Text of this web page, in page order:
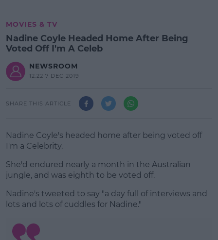
MOVIES & TV
Nadine Coyle Headed Home After Being
Voted Off I'm A Celeb
NEWSROOM
12:22 7 DEC 2019
SHARE THIS ARTICLE
Nadine Coyle's headed home after being voted off
I'm a Celebrity.
She'd endured nearly a month in the Australian
jungle, and was eighth to be voted off.
#AD
Nadine's tweeted to say "a day full of interviews and
lots and lots of cuddles for Nadine."